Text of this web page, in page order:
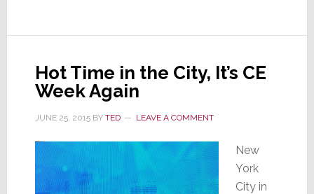
of
Panel
Hot Time in the City, It’s CE
Week Again
JUNE 25, 2015BY TED LEAVE A COMMENT
New
York
City in